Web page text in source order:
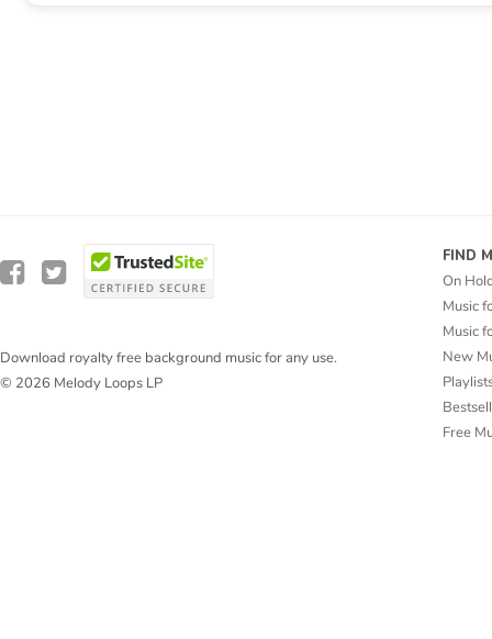
Download royalty free background music for any use.
© 2026 Melody Loops LP
FIND
On
Music
Music
New
Free